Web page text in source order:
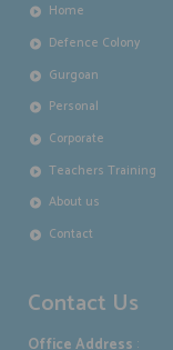
Home
Defence Colony
Gurgoan
Personal
Corporate
Teachers Training
About us
Contact
Contact Us
Office Address :